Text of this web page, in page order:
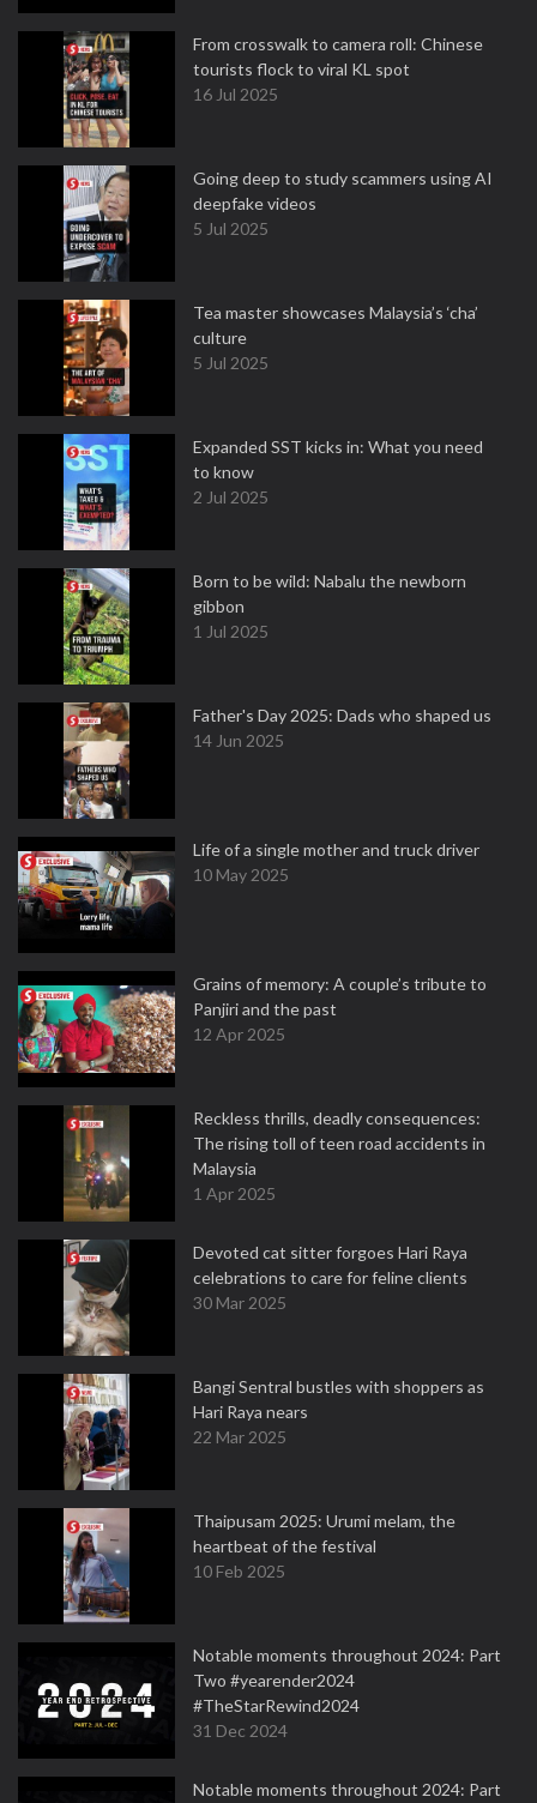
From crosswalk to camera roll: Chinese
tourists flock to viral KL spot
16 Jul 2025
Going deep to study scammers using AI
deepfake videos
5 Jul 2025
Tea master showcases Malaysia’s ‘cha’
culture
5 Jul 2025
Expanded SST kicks in: What you need
to know
2 Jul 2025
Born to be wild: Nabalu the newborn
gibbon
1 Jul 2025
Father's Day 2025: Dads who shaped us
14 Jun 2025
Life of a single mother and truck driver
10 May 2025
Grains of memory: A couple’s tribute to
Panjiri and the past
12 Apr 2025
Reckless thrills, deadly consequences:
The rising toll of teen road accidents in
Malaysia
1 Apr 2025
Devoted cat sitter forgoes Hari Raya
celebrations to care for feline clients
30 Mar 2025
Bangi Sentral bustles with shoppers as
Hari Raya nears
22 Mar 2025
Thaipusam 2025: Urumi melam, the
heartbeat of the festival
10 Feb 2025
Notable moments throughout 2024: Part
Two #yearender2024
#TheStarRewind2024
31 Dec 2024
Notable moments throughout 2024: Part